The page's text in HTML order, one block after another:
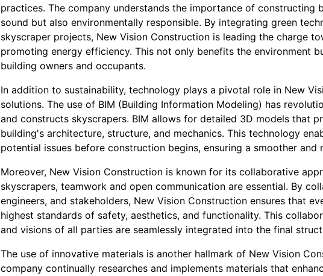
practices. The company understands the importance of constructing
sound but also environmentally responsible. By integrating green
skyscraper projects, New Vision Construction is leading the charge
promoting energy efficiency. This not only benefits the environment
building owners and occupants.
In addition to sustainability, technology plays a pivotal role in New
solutions. The use of BIM (Building Information Modeling) has
and constructs skyscrapers. BIM allows for detailed 3D models that
building's architecture, structure, and mechanics. This technology
potential issues before construction begins, ensuring a smoother
Moreover, New Vision Construction is known for its collaborative
skyscrapers, teamwork and open communication are essential. By
engineers, and stakeholders, New Vision Construction ensures that
highest standards of safety, aesthetics, and functionality. This
and visions of all parties are seamlessly integrated into the final
The use of innovative materials is another hallmark of New Vision
company continually researches and implements materials that